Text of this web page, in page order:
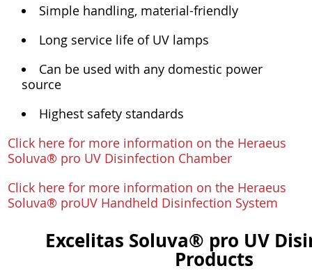
Simple handling, material-friendly
Long service life of UV lamps
Can be used with any domestic power
source
Highest safety standards
Click here for more information on the Heraeus
Soluva® pro UV Disinfection Chamber
Click here for more information on the Heraeus
Soluva® proUV Handheld Disinfection System
Excelitas Soluva® pro UV
Products